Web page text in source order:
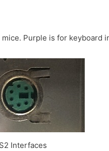
Purple is for keyboard
Interfaces